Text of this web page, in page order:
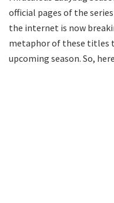
official pages of the
the internet is now
metaphor of these titles
upcoming season. So,